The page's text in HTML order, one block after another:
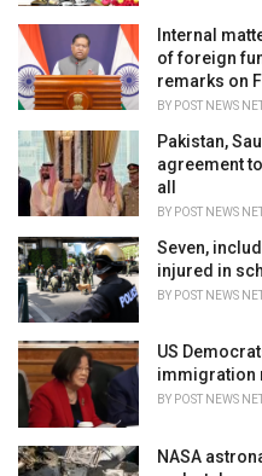
Internal
of foreign
remarks on
BY POST NEWS
Pakistan,
agreement
all
BY POST NEWS
Seven,
injured in
BY POST NEWS
US
immigration
BY POST NEWS
NASA